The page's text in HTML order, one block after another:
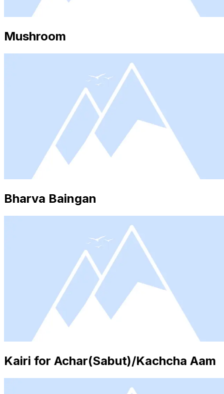
Mushroom
Bharva Baingan
Kairi for Achar(Sabut)/Kachcha Aam